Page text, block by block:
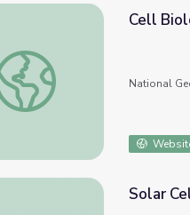
Cell Biology
Cell
National
Solar